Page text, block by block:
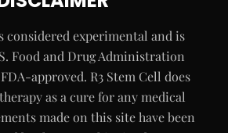
considered experimental and is
Food and Drug Administration
approved. R3 Stem Cell does
as a cure for any medical
made on this site have been